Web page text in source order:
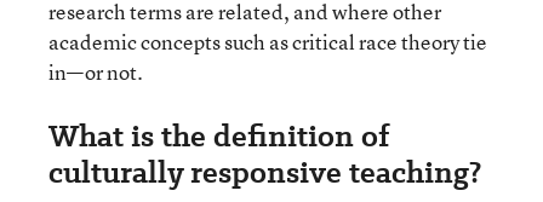
research terms are related, and where other
academic concepts such as critical race theory tie
in—or not.
What is the definition of
culturally responsive teaching?